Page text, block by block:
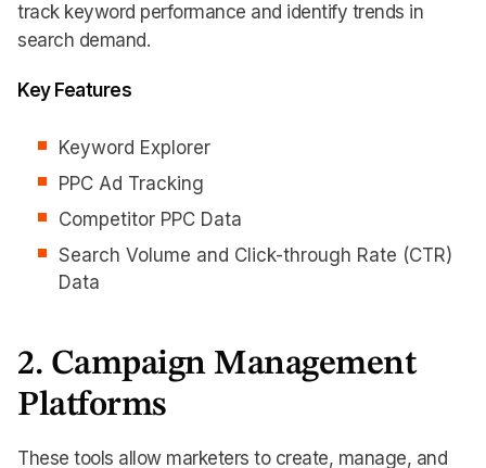
track keyword performance and identify trends in
search demand.
Key Features
Keyword Explorer
PPC Ad Tracking
Competitor PPC Data
Search Volume and Click-through Rate (CTR)
Data
2. Campaign Management
Platforms
These tools allow marketers to create, manage, and